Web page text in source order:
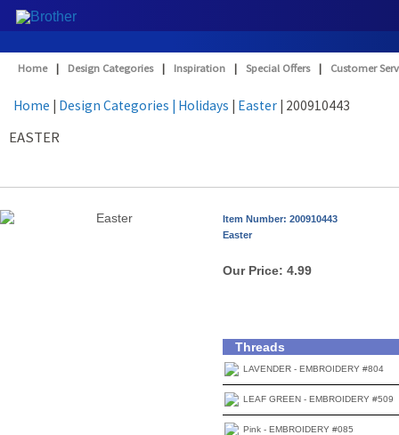
Home | Design Categories | Inspiration | Special Offers | Customer
Home | Design Categories | Holidays | Easter | 200910443
EASTER
Item Number: 200910443
Easter
Our Price: 4.99
Threads
LAVENDER - EMBROIDERY #804
LEAF GREEN - EMBROIDERY #509
Pink - EMBROIDERY #085